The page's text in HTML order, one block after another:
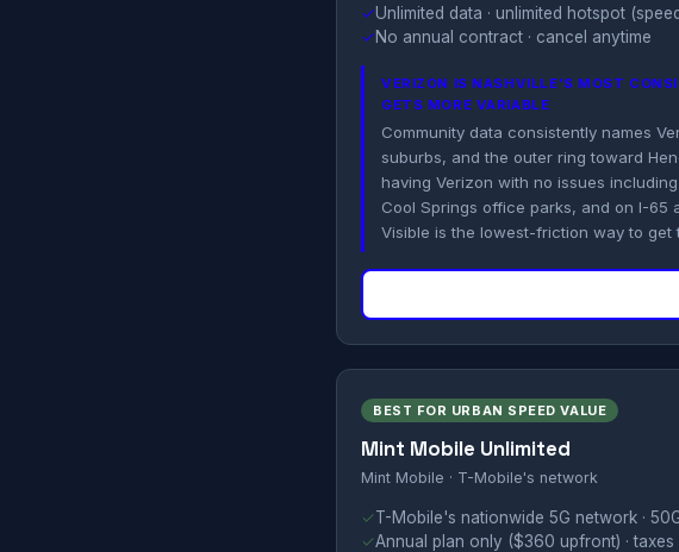
✓Unlimited data · unlimited hotspot
✓No annual contract · cancel anytime
VERIZON IS NASHVILLE'S MOST
GETS MORE VARIABLE
Community data consistently names
suburbs, and the outer ring toward
having Verizon with no issues
Cool Springs office parks, and on I-
Visible is the lowest-friction way to get
BEST FOR URBAN SPEED VALUE
Mint Mobile Unlimited
Mint Mobile · T-Mobile's network
✓T-Mobile's nationwide 5G network ·
✓Annual plan only ($360 upfront) · taxes